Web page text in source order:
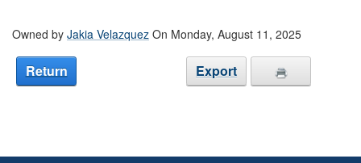
Owned by Jakia Velazquez On Monday, August 11, 2025
Return Export